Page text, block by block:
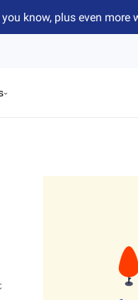
know, plus even